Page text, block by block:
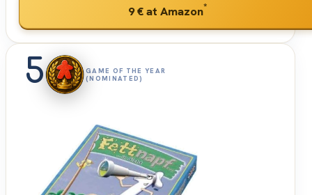
9 €at Amazon*
5
GAME OF THE YEAR
(NOMINATED)